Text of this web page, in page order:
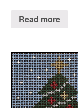
Read more